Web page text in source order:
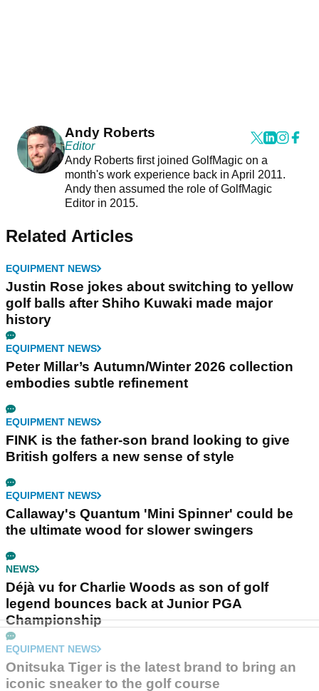
Andy Roberts
Editor
Andy Roberts first joined GolfMagic on a
month's work experience back in April 2011.
Andy then assumed the role of GolfMagic
Editor in 2015.
Related Articles
EQUIPMENT NEWS
Justin Rose jokes about switching to yellow
golf balls after Shiho Kuwaki made major
history
EQUIPMENT NEWS
Peter Millar’s Autumn/Winter 2026 collection
embodies subtle refinement
EQUIPMENT NEWS
FINK is the father-son brand looking to give
British golfers a new sense of style
EQUIPMENT NEWS
Callaway's Quantum 'Mini Spinner' could be
the ultimate wood for slower swingers
NEWS
Déjà vu for Charlie Woods as son of golf
legend bounces back at Junior PGA
Championship
EQUIPMENT NEWS
Onitsuka Tiger is the latest brand to bring an
iconic sneaker to the golf course